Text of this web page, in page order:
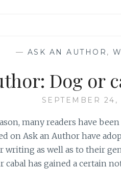
— ASK AN AUTHOR ,
Dog or
SEPTEMBER 24,
many readers have
on Ask an Author have
writing as well as to their
cabal has gained a certain